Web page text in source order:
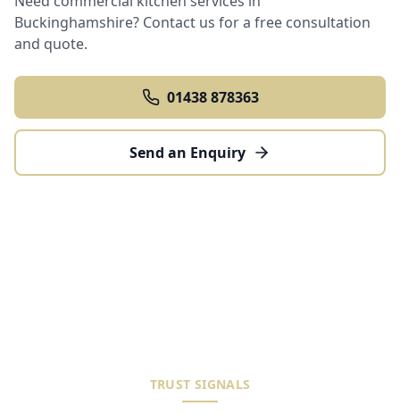
Buckinghamshire? Contact us for a free consultation
and quote.
01438 878363
Send an Enquiry
TRUST SIGNALS